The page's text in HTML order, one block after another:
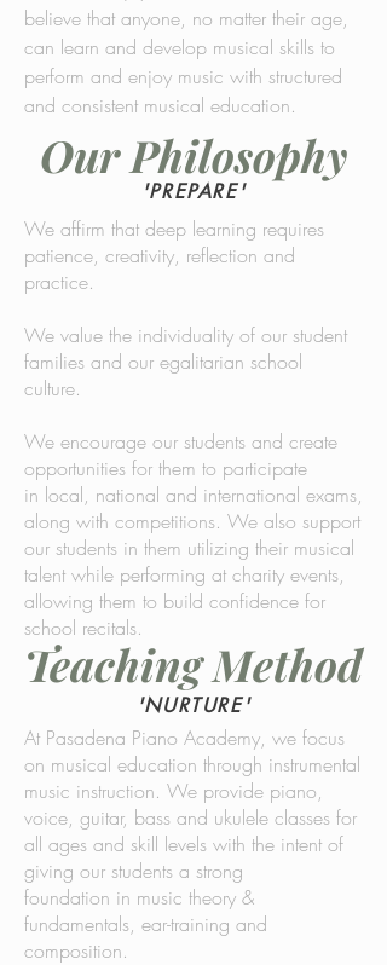
believe that anyone, no matter their age,
can learn and develop musical skills to
perform and enjoy music with structured
and consistent musical education.
Our Philosophy
'PREPARE'
We affirm that deep learning requires
patience, creativity, reflection and
practice.
We value the individuality of our student
families and our egalitarian school
culture.
We encourage our students and create
opportunities for them to participate
in local, national and international exams,
along with competitions. We also support
our students in them utilizing their musical
talent while performing at charity events,
allowing them to build confidence for
school recitals.
Teaching Method
'NURTURE'
At Pasadena Piano Academy, we focus
on musical education through instrumental
music instruction. We provide piano,
voice, guitar, bass and ukulele classes for
all ages and skill levels with the intent of
giving our students a strong
foundation in music theory &
fundamentals, ear-training and
composition.